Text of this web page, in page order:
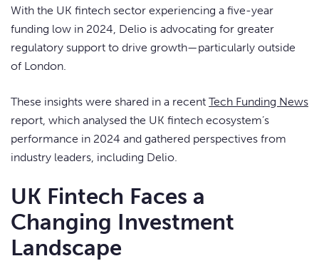
With the UK fintech sector experiencing a five-year
funding low in 2024, Delio is advocating for greater
regulatory support to drive growth—particularly outside
of London.
These insights were shared in a recent Tech Funding News
report, which analysed the UK fintech ecosystem’s
performance in 2024 and gathered perspectives from
industry leaders, including Delio.
UK Fintech Faces a
Changing Investment
Landscape